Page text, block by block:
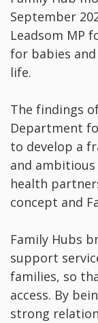
September
Leadsom MP
for babies and
life.
The findings
Department
to develop a
and
health
concept and
Family Hubs
support
families, so
access. By
strong